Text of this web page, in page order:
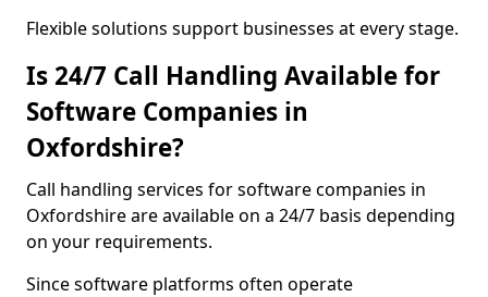
Flexible solutions support businesses at every stage.
Is 24/7 Call Handling Available for
Software Companies in
Oxfordshire?
Call handling services for software companies in
Oxfordshire are available on a 24/7 basis depending
on your requirements.
Since software platforms often operate